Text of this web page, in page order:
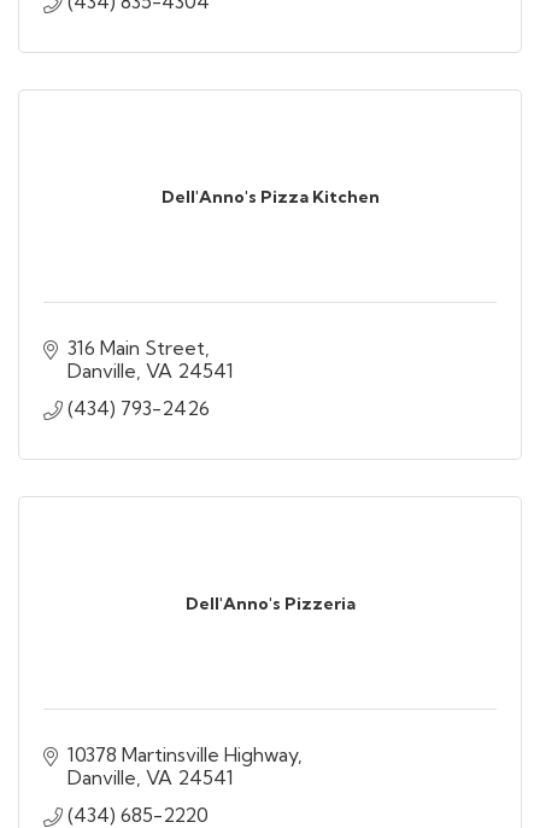
Dell'Anno's Pizza Kitchen
316 Main Street
Danville VA 24541
(434) 793-2426
Dell'Anno's Pizzeria
10378 Martinsville Highway
Danville VA 24541
(434) 685-2220